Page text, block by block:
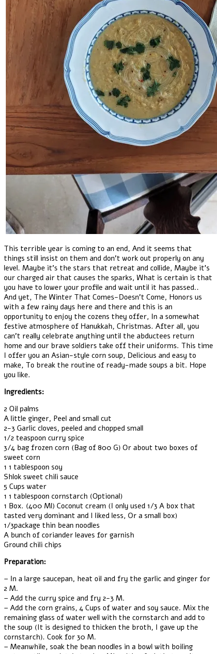
This terrible year is coming to an end, And it seems that
things still insist on them and don't work out properly on any
level. Maybe it's the stars that retreat and collide, Maybe it's
our charged air that causes the sparks, What is certain is that
you have to lower your profile and wait until it has passed..
And yet, The Winter That Comes-Doesn't Come, Honors us
with a few rainy days here and there and this is an
opportunity to enjoy the cozens they offer, In a somewhat
festive atmosphere of Hanukkah, Christmas. After all, you
can't really celebrate anything until the abductees return
home and our brave soldiers take off their uniforms. This time
I offer you an Asian-style corn soup, Delicious and easy to
make, To break the routine of ready-made soups a bit. Hope
you like.
Ingredients:
2 Oil palms
A little ginger, Peel and small cut
2-3 Garlic cloves, peeled and chopped small
1/2 teaspoon curry spice
3/4 bag frozen corn (Bag of 800 G) Or about two boxes of
sweet corn
1 1 tablespoon soy
Shlok sweet chili sauce
5 Cups water
1 1 tablespoon cornstarch (Optional)
1 Box. (400 Ml) Coconut cream (I only used 1/3 A box that
tasted very dominant and I liked less, Or a small box)
1/3package thin bean noodles
A bunch of coriander leaves for garnish
Ground chili chips
Preparation:
– In a large saucepan, heat oil and fry the garlic and ginger for
2 M.
– Add the curry spice and fry 2-3 M.
– Add the corn grains, 4 Cups of water and soy sauce. Mix the
remaining glass of water well with the cornstarch and add to
the soup (It is designed to thicken the broth, I gave up the
cornstarch). Cook for 30 M.
– Meanwhile, soak the bean noodles in a bowl with boiling